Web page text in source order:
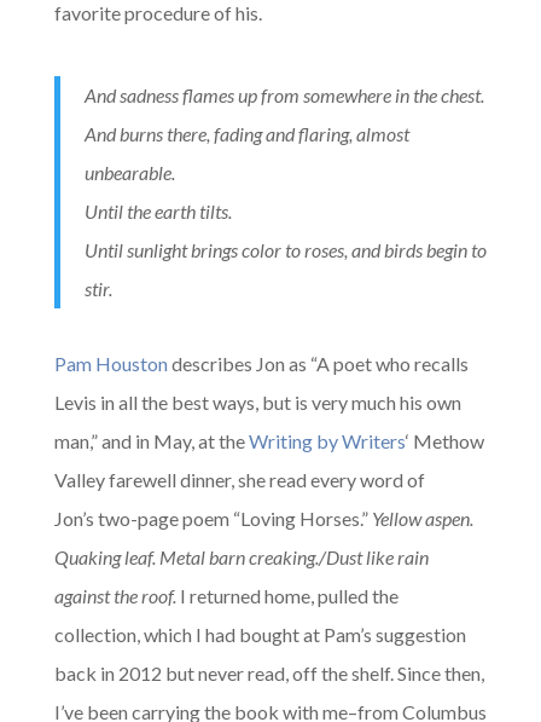
favorite procedure of his.
And sadness flames up from somewhere in the chest.
And burns there, fading and flaring, almost
unbearable.
Until the earth tilts.
Until sunlight brings color to roses, and birds begin to
stir.
Pam Houston describes Jon as “A poet who recalls
Levis in all the best ways, but is very much his own
man,” and in May, at theWriting by Writers‘ Methow
Valley farewell dinner, she read every word of
Jon’s two-page poem “Loving Horses.” Yellow aspen.
Quaking leaf. Metal barn creaking./Dust like rain
against the roof. I returned home, pulled the
collection, which I had bought at Pam’s suggestion
back in 2012 but never read, off the shelf. Since then,
I’ve been carrying the book with me–from Columbus